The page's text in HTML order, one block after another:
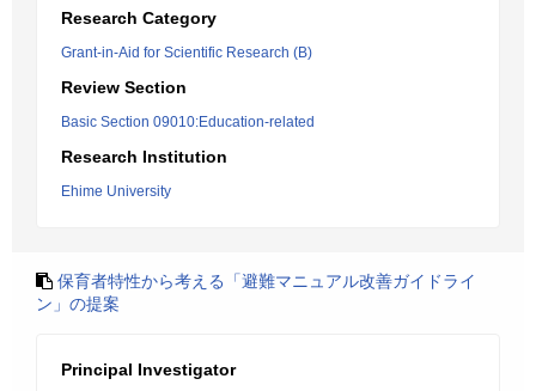
Research Category
Grant-in-Aid for Scientific Research (B)
Review Section
Basic Section 09010:Education-related
Research Institution
Ehime University
保育者特性から考える「避難マニュアル改善ガイドライ
ン」の提案
Principal Investigator